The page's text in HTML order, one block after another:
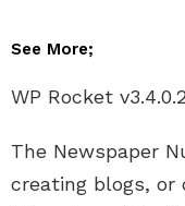
See More;
WP Rocket
The Newspaper
creating blogs, or